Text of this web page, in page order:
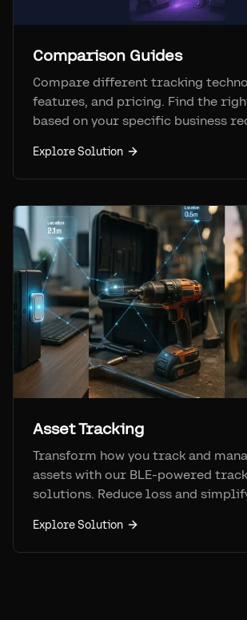
Comparison Guides
Compare different tracking
features, and pricing. Find the
based on your specific business
Explore Solution
Asset Tracking
Transform how you track and
assets with our BLE-powered
solutions. Reduce loss and
Explore Solution